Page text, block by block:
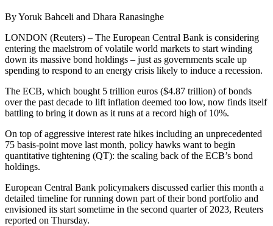
By Yoruk Bahceli and Dhara Ranasinghe
LONDON (Reuters) – The European Central Bank is considering
entering the maelstrom of volatile world markets to start winding
down its massive bond holdings – just as governments scale up
spending to respond to an energy crisis likely to induce a recession.
The ECB, which bought 5 trillion euros ($4.87 trillion) of bonds
over the past decade to lift inflation deemed too low, now finds itself
battling to bring it down as it runs at a record high of 10%.
On top of aggressive interest rate hikes including an unprecedented
75 basis-point move last month, policy hawks want to begin
quantitative tightening (QT): the scaling back of the ECB’s bond
holdings.
European Central Bank policymakers discussed earlier this month a
detailed timeline for running down part of their bond portfolio and
envisioned its start sometime in the second quarter of 2023, Reuters
reported on Thursday.